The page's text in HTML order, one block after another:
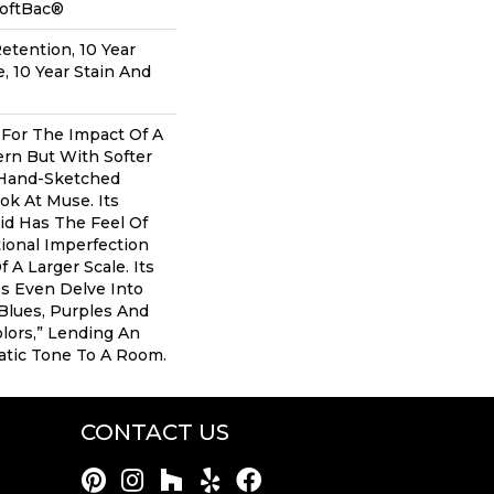
10 Year
10 Year Stain And
The Impact Of A
But With Softer
Sketched
At Muse. Its
Has The Feel Of
Imperfection
A Larger Scale. Its
Even Delve Into
Purples And
Lending An
Tone To A Room.
CONTACT US